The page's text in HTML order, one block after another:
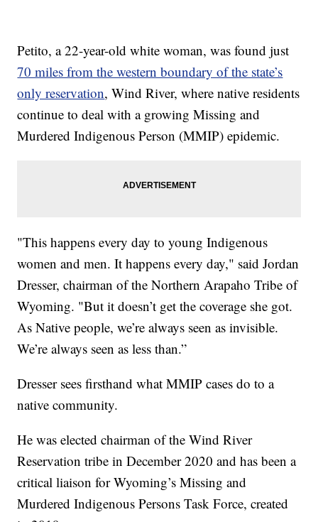
Petito, a 22-year-old white woman, was found just
70 miles from the western boundary of the state’s
only reservation, Wind River, where native residents
continue to deal with a growing Missing and
Murdered Indigenous Person (MMIP) epidemic.
"This happens every day to young Indigenous
women and men. It happens every day," said Jordan
Dresser, chairman of the Northern Arapaho Tribe of
Wyoming. "But it doesn’t get the coverage she got.
As Native people, we’re always seen as invisible.
We’re always seen as less than.”
Dresser sees firsthand what MMIP cases do to a
native community.
He was elected chairman of the Wind River
Reservation tribe in December 2020 and has been a
critical liaison for Wyoming’s Missing and
Murdered Indigenous Persons Task Force, created